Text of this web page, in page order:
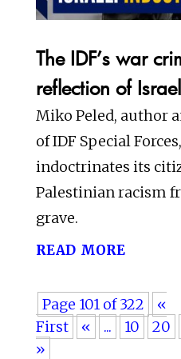
The IDF’s war
reflection of
Miko Peled, author
of IDF Special
indoctrinates its
Palestinian racism
grave.
read more
Page 101 of 322
«
First
« ... 10 20
»